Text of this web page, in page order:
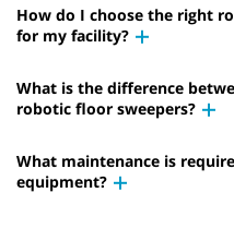
How do I choose the right
for my facility?
What is the difference
robotic floor sweepers?
What maintenance is
equipment?